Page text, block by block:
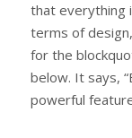
that everything
terms of
for the
below. It says,
powerful